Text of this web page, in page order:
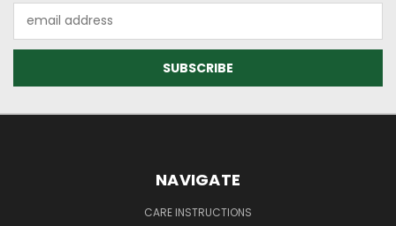
Address
NAVIGATE
CARE INSTRUCTIONS